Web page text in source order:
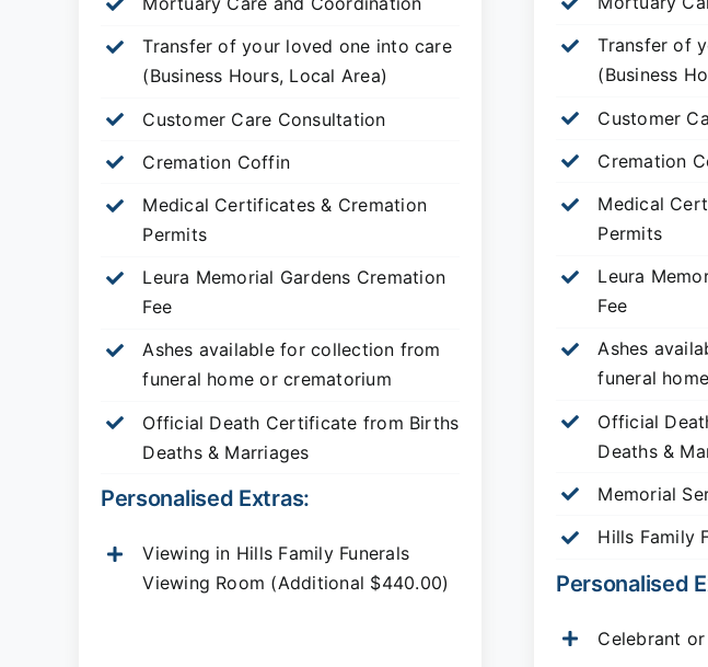
Transfer of your loved one into care
(Business Hours, Local Area)
Customer Care Consultation
Cremation Coffin
Medical Certificates & Cremation
Permits
Leura Memorial Gardens Cremation
Fee
Ashes available for collection from
funeral home or crematorium
Official Death Certificate from Births
Deaths & Marriages
Personalised Extras:
Viewing in Hills Family Funerals
Viewing Room (Additional $440.00)
Transfer of
(Business
Customer
Cremation
Medical
Permits
Leura
Fee
Ashes
funeral
Official
Deaths &
Memorial
Hills Family
Personalised
Celebrant